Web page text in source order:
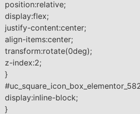
position:relative;
display:flex;
justify-content:center;
align-items:center;
transform:rotate(0deg);
z-index:2;
}
display:inline-block;
}